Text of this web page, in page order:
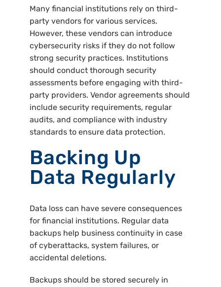
Many financial institutions rely on third-
party vendors for various services.
However, these vendors can introduce
cybersecurity risks if they do not follow
strong security practices. Institutions
should conduct thorough security
assessments before engaging with third-
party providers. Vendor agreements should
include security requirements, regular
audits, and compliance with industry
standards to ensure data protection.
Backing Up
Data Regularly
Data loss can have severe consequences
for financial institutions. Regular data
backups help business continuity in case
of cyberattacks, system failures, or
accidental deletions.
Backups should be stored securely in